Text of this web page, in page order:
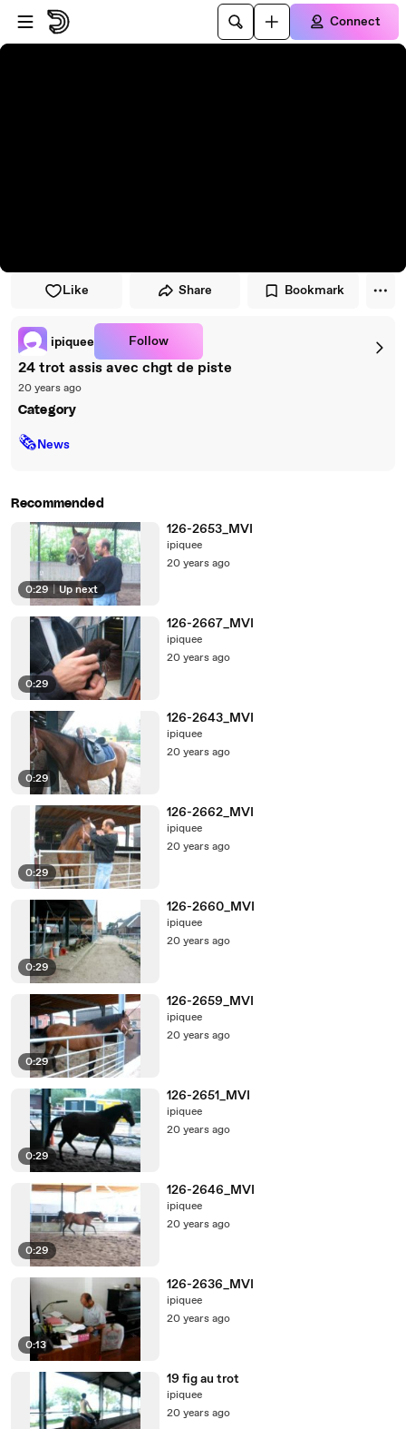
Skip to player
Skip to main content
Connect
Like Share Bookmark
ipiquee Follow
24 trot assis avec chgt de piste
20 years ago
Category
🗞News
Recommended
0:29 | Up next
126-2653_MVI
ipiquee
20 years ago
0:29
126-2667_MVI
ipiquee
20 years ago
0:29
126-2643_MVI
ipiquee
20 years ago
0:29
126-2662_MVI
ipiquee
20 years ago
0:29
126-2660_MVI
ipiquee
20 years ago
0:29
126-2659_MVI
ipiquee
20 years ago
0:29
126-2651_MVI
ipiquee
20 years ago
0:29
126-2646_MVI
ipiquee
20 years ago
0:13
126-2636_MVI
ipiquee
20 years ago
19 fig au trot
ipiquee
20 years ago